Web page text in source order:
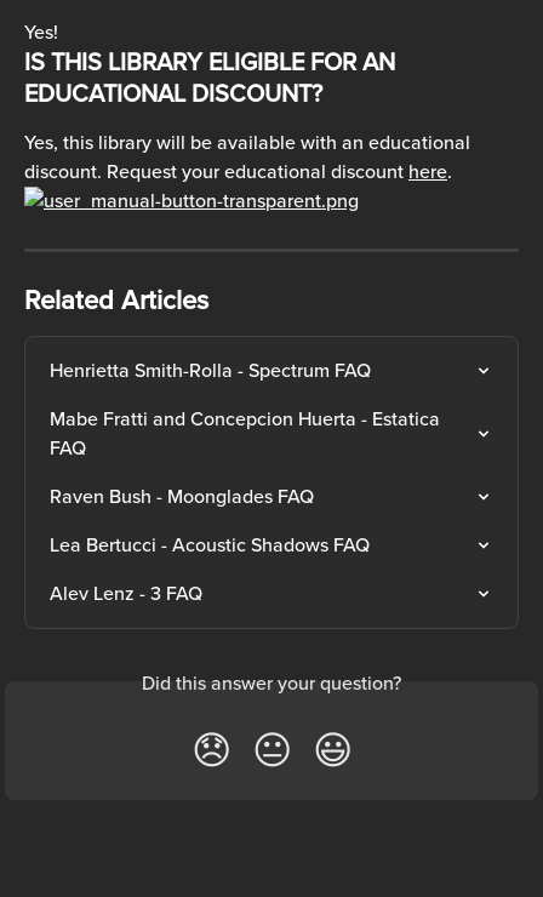
Yes!
IS THIS LIBRARY ELIGIBLE FOR AN
EDUCATIONAL DISCOUNT?
Yes, this library will be available with an educational
discount. Request your educational discount here.
Related Articles
Henrietta Smith-Rolla - Spectrum FAQ
Mabe Fratti and Concepcion Huerta - Estatica
FAQ
Raven Bush - Moonglades FAQ
Lea Bertucci - Acoustic Shadows FAQ
Alev Lenz - 3 FAQ
Did this answer your question?
😞 😐 😃